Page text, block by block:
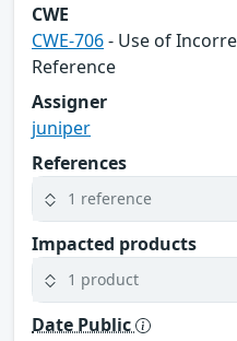
CWE
CWE-706- Use of
Reference
Assigner
juniper
References
1 reference
Impacted products
1 product
Date Public